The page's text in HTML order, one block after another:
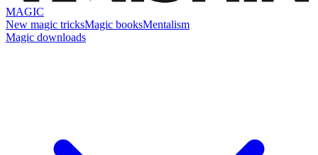
MAGIC
New magic tricksMagic booksMentalism
Magic downloads